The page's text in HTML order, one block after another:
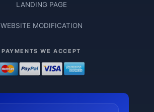
LANDING PAGE
WEBSITE MODIFICATION
PAYMENTS WE ACCEPT